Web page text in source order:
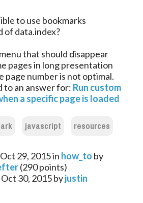
to use bookmarks
of data.index?
that should disappear
pages in long presentation
page number is not optimal.
to an answer for: Run custom
a specific page is loaded
javascript resources
Oct 29, 2015in how_to by
(290points)
Oct 30, 2015byjustin